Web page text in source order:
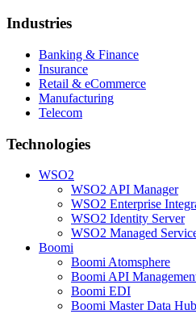
Industries
Banking & Finance
Insurance
Retail & eCommerce
Manufacturing
Telecom
Technologies
WSO2
WSO2 API Manager
WSO2 Enterprise
WSO2 Identity Server
WSO2 Managed
Boomi
Boomi Atomsphere
Boomi API
Boomi EDI
Boomi Master Data Hub